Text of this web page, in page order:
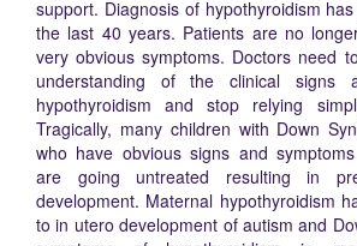
support. Diagnosis of hypothyroidism
the last 40 years. Patients are no
very obvious symptoms. Doctors need
understanding of the clinical signs
hypothyroidism and stop relying
Tragically, many children with Down
who have obvious signs and
are going untreated resulting in
development. Maternal hypothyroidism
to in utero development of autism and